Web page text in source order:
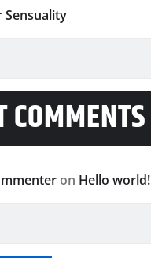
Sensuality
COMMENTS
on Hello world!